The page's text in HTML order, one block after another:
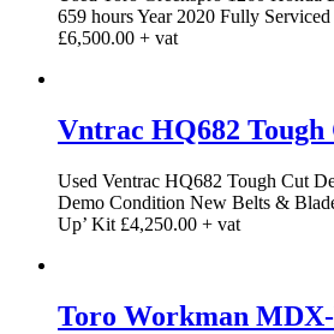
659 hours Year 2020 Fully
£6,500.00 + vat
Vntrac HQ682 Tough
Used Ventrac HQ682 Tough Cut
Demo Condition New Belts &
Up’ Kit £4,250.00 + vat
Toro Workman